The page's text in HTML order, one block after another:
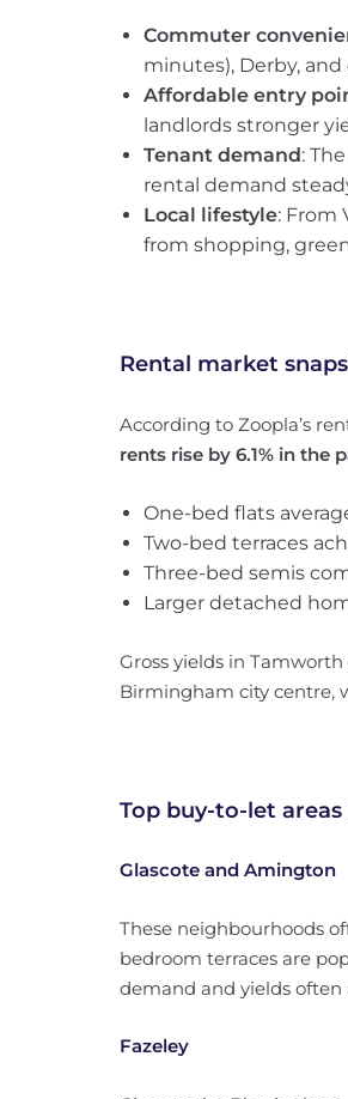
Commuter
minutes), Derby,
Affordable entry
landlords stronger
Tenant demand:
rental demand
Local lifestyle: From
from shopping,
Rental market
According to Zoopla’s
rents rise by 6.1% in the
One-bed flats
Two-bed terraces
Three-bed semis
Larger detached
Gross yields in
Birmingham city centre,
Top buy-to-let
Glascote and Amington
These neighbourhoods
bedroom terraces are
demand and yields often
Fazeley